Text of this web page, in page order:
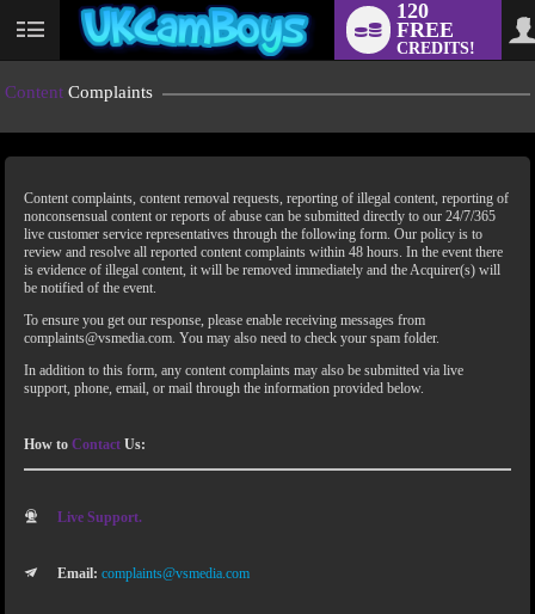
120
FREE
CREDITS!
Content Complaints
Content complaints, content removal requests, reporting of illegal content, reporting of
nonconsensual content or reports of abuse can be submitted directly to our 24/7/365
live customer service representatives through the following form. Our policy is to
review and resolve all reported content complaints within 48 hours. In the event there
is evidence of illegal content, it will be removed immediately and the Acquirer(s) will
be notified of the event.
To ensure you get our response, please enable receiving messages from
complaints@vsmedia.com. You may also need to check your spam folder.
In addition to this form, any content complaints may also be submitted via live
support, phone, email, or mail through the information provided below.
How toContact Us:
Live Support.
Email: complaints@vsmedia.com
LIMITED TIME OFFER!